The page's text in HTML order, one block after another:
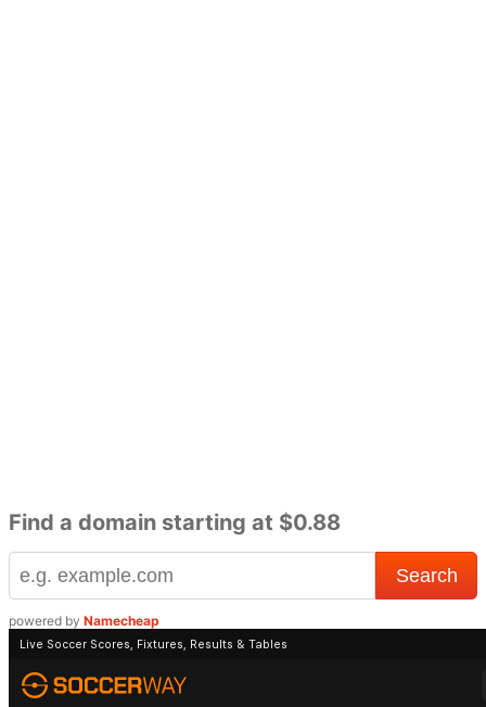
Find a domain starting at $0.88
powered by Namecheap